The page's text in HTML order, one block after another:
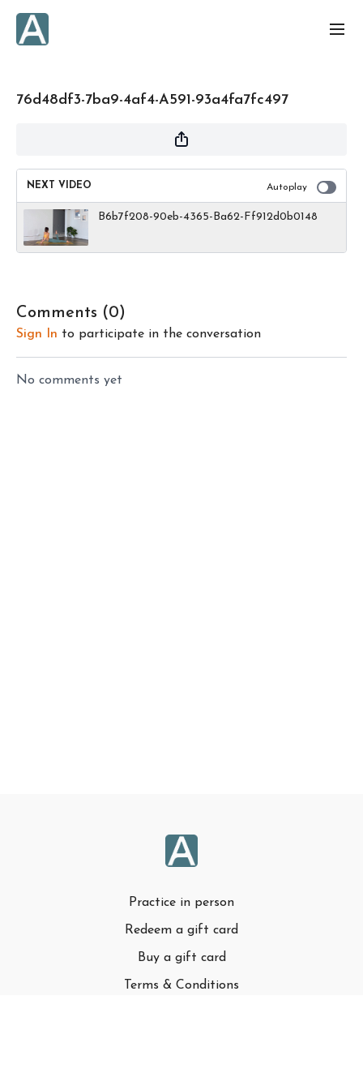
76d48df3-7ba9-4af4-A591-93a4fa7fc497
NEXT VIDEO Autoplay
B6b7f208-90eb-4365-Ba62-Ff912d0b0148
Comments (0)
Sign In to participate in the conversation
No comments yet
Practice in person
Redeem a gift card
Buy a gift card
Terms & Conditions